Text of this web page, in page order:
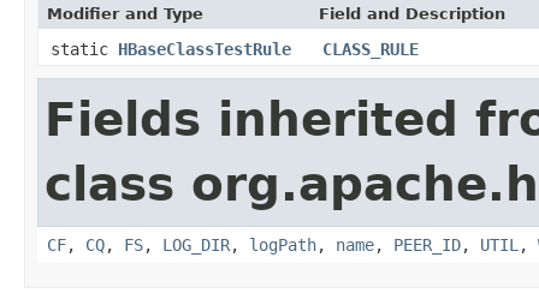
Modifier and Type Field and Description
static HBaseClassTestRule CLASS_RULE
Fields inherited
class
CF, CQ, FS, LOG_DIR, logPath, name, PEER_ID, UTIL ,